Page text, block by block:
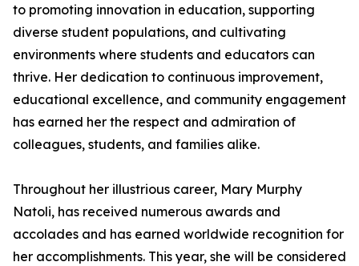
to promoting innovation in education, supporting
diverse student populations, and cultivating
environments where students and educators can
thrive. Her dedication to continuous improvement,
educational excellence, and community engagement
has earned her the respect and admiration of
colleagues, students, and families alike.
Throughout her illustrious career, Mary Murphy
Natoli, has received numerous awards and
accolades and has earned worldwide recognition for
her accomplishments. This year, she will be considered